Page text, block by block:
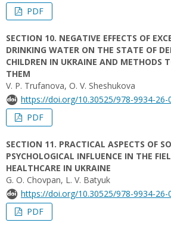
PDF
SECTION 10. NEGATIVE EFFECTS OF
DRINKING WATER ON THE STATE OF
CHILDREN IN UKRAINE AND METHODS
THEM
V. P. Trufanova, O. V. Sheshukova
https://doi.org/10.30525/978-9934-26-
PDF
SECTION 11. PRACTICAL ASPECTS OF
PSYCHOLOGICAL INFLUENCE IN THE
HEALTHCARE IN UKRAINE
G. O. Chovpan, L. V. Batyuk
https://doi.org/10.30525/978-9934-26-
PDF